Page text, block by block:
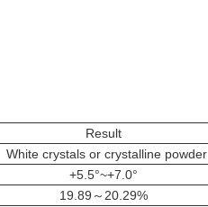
Result
White crystals or crystalline powder
+5.5°~+7.0°
19.89～20.29%